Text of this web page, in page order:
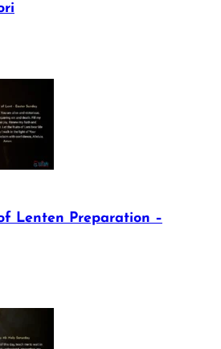
Lenten Preparation –